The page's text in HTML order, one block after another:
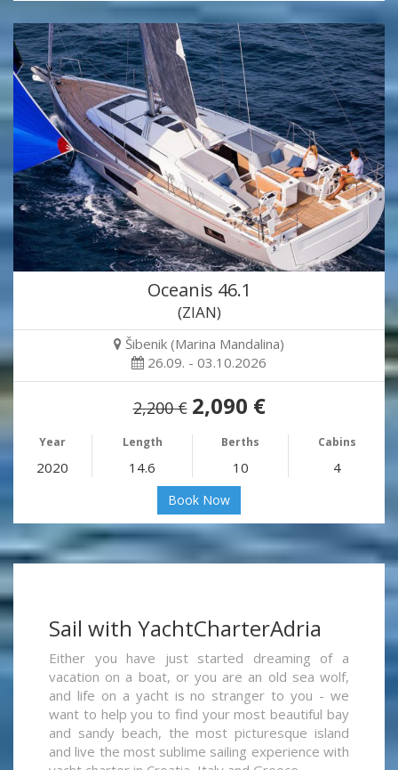
Oceanis 46.1
(ZIAN)
Šibenik (Marina Mandalina)
26.09. - 03.10.2026
2,200 € 2,090 €
Year Length Berths Cabins
2020 14.6 10 4
Book Now
Sail with YachtCharterAdria
Either you have just started dreaming of a
vacation on a boat, or you are an old sea wolf,
and life on a yacht is no stranger to you - we
want to help you to find your most beautiful bay
and sandy beach, the most picturesque island
and live the most sublime sailing experience with